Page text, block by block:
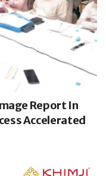
Report In
Accelerated